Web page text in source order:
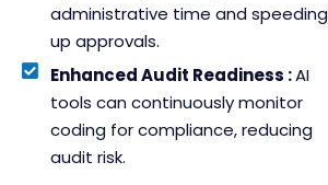
administrative time and speeding
up approvals.
Enhanced Audit Readiness :AI
tools can continuously monitor
coding for compliance, reducing
audit risk.